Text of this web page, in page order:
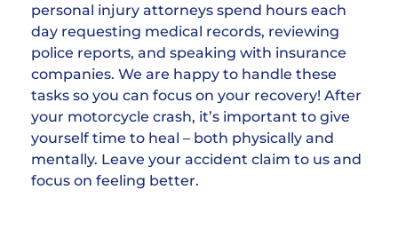
personal injury attorneys spend hours each
day requesting medical records, reviewing
police reports, and speaking with insurance
companies. We are happy to handle these
tasks so you can focus on your recovery! After
your motorcycle crash, it’s important to give
yourself time to heal – both physically and
mentally. Leave your accident claim to us and
focus on feeling better.